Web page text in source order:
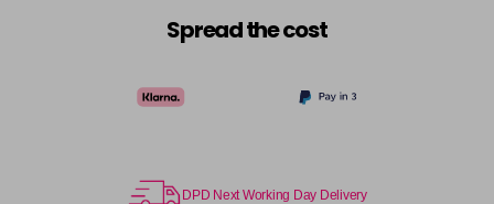
Spread the cost
DPD Next Working Day Delivery